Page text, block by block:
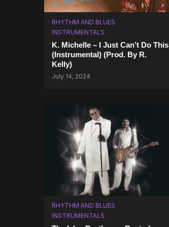
RHYTHM AND BLUES
INSTRUMENTALS
K. Michelle – I Just Can’t Do This
(Instrumental) (Prod. By R.
Kelly)
July 14, 2024
RHYTHM AND BLUES
INSTRUMENTALS